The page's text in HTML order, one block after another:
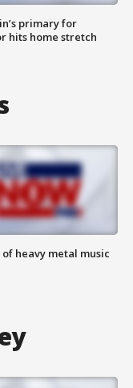
primary for
hits home stretch
heavy metal music